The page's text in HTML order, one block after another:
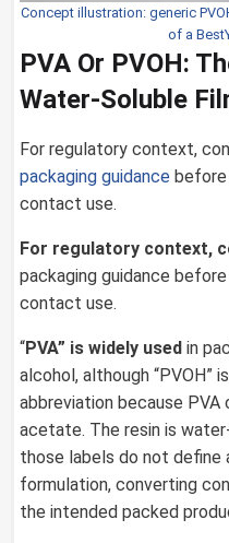
Concept illustration: generic
of a
PVA Or PVOH:
Water-Soluble
For regulatory context,
packaging guidance before
contact use.
For regulatory context,
packaging guidance
contact use.
“PVA” is widely used in
alcohol, although “PVOH”
abbreviation because PVA
acetate. The resin is
those labels do not define
formulation, converting
the intended packed